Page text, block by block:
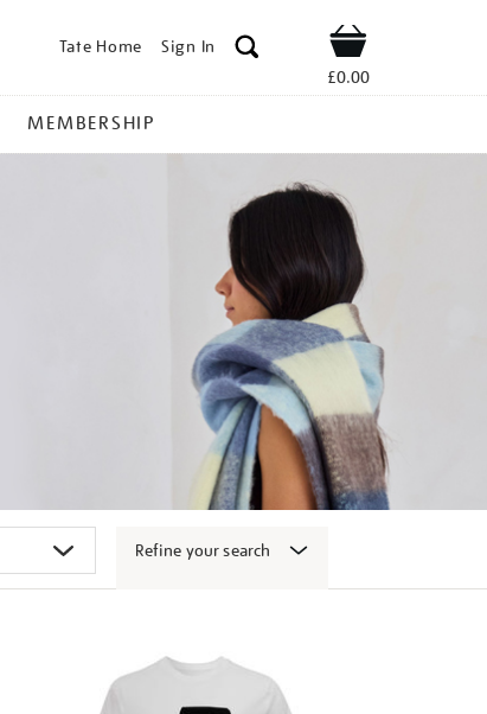
Tate Home Sign In Shop
£0.00
MEMBERSHIP
Refine your search